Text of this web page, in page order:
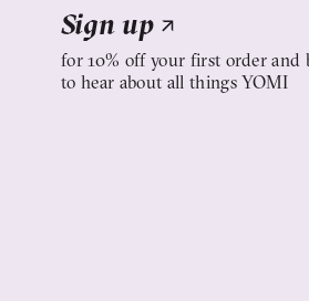
Sign up ↗
for 10% off your first order and
to hear about all things YOMI